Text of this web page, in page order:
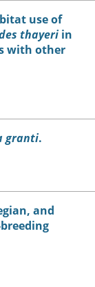
use of
thayeri in
with other
granti.
and